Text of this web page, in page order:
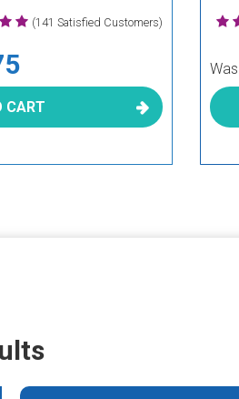
(141 Satisfied Customers)
CART